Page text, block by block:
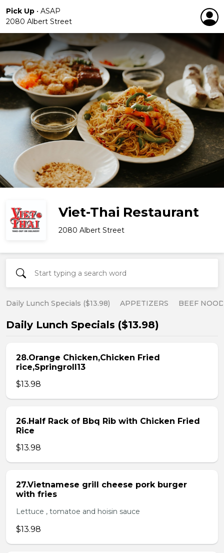
Pick Up • ASAP
2080 Albert Street
Viet-Thai Restaurant
2080 Albert Street
Daily Lunch Specials ($13.98) APPETIZERS BEEF
Daily Lunch Specials ($13.98)
28.Orange Chicken,Chicken Fried
rice,Springroll13
$13.98
26.Half Rack of Bbq Rib with Chicken Fried
Rice
$13.98
27.Vietnamese grill cheese pork burger
with fries
Lettuce , tomatoe and hoisin sauce
$13.98